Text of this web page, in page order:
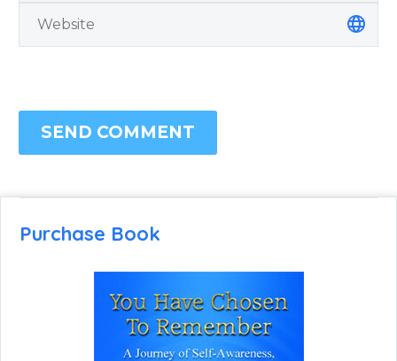
SEND COMMENT
Purchase Book